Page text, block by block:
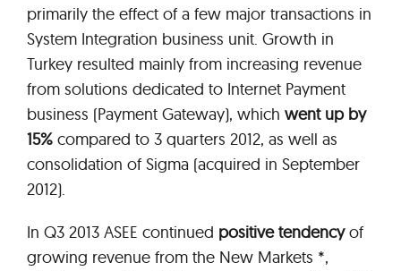
primarily the effect of a few major transactions in
System Integration business unit. Growth in
Turkey resulted mainly from increasing revenue
from solutions dedicated to Internet Payment
business (Payment Gateway), which went up by
15%compared to 3 quarters 2012, as well as
consolidation of Sigma (acquired in September
2012).
In Q3 2013 ASEE continued positive tendencyof
growing revenue from the New Markets *,